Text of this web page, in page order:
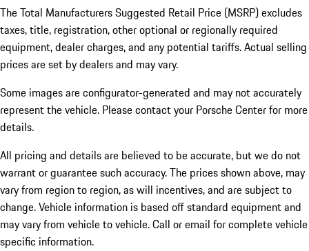
The Total Manufacturers Suggested Retail Price (MSRP) excludes
taxes, title, registration, other optional or regionally required
equipment, dealer charges, and any potential tariffs. Actual selling
prices are set by dealers and may vary.
Some images are configurator-generated and may not accurately
represent the vehicle. Please contact your Porsche Center for more
details.
All pricing and details are believed to be accurate, but we do not
warrant or guarantee such accuracy. The prices shown above, may
vary from region to region, as will incentives, and are subject to
change. Vehicle information is based off standard equipment and
may vary from vehicle to vehicle. Call or email for complete vehicle
specific information.